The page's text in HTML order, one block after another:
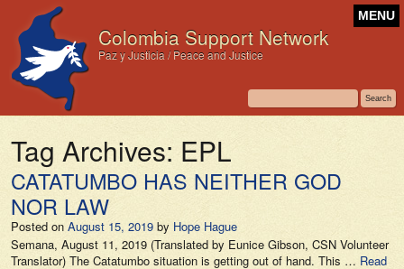
Colombia Support Network
Paz y Justicia / Peace and Justice
MENU
Tag Archives: EPL
CATATUMBO HAS NEITHER GOD
NOR LAW
Posted on August 15, 2019 by Hope Hague
Semana, August 11, 2019 (Translated by Eunice Gibson, CSN Volunteer
Translator) The Catatumbo situation is getting out of hand. This … Read